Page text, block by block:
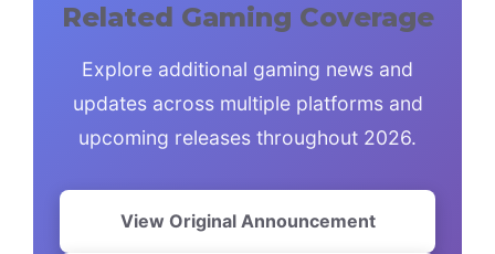
Related Gaming Coverage
Explore additional gaming news and
updates across multiple platforms and
upcoming releases throughout 2026.
View Original Announcement